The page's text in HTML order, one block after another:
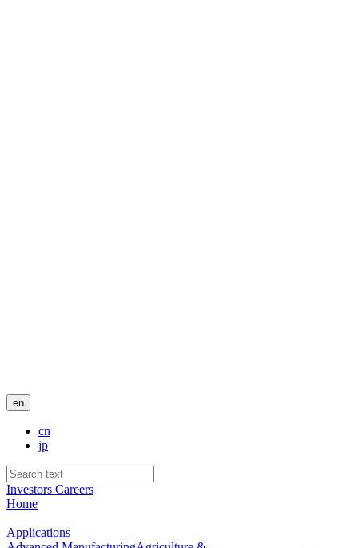
en
cn
jp
Investors Careers
Home
Applications